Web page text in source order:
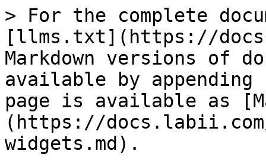
> For the complete
[llms.txt](https://
Markdown versions of
available by
page is available as
(https://
widgets.md).